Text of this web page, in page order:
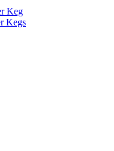
Keg
Kegs